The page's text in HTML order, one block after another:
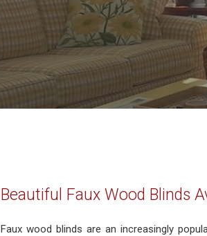
Beautiful Faux Wood Blinds
Faux wood blinds are an increasingly